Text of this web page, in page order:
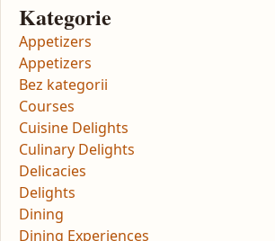
Kategorie
Appetizers
Appetizers
Bez kategorii
Courses
Cuisine Delights
Culinary Delights
Delicacies
Delights
Dining
Dining Experiences